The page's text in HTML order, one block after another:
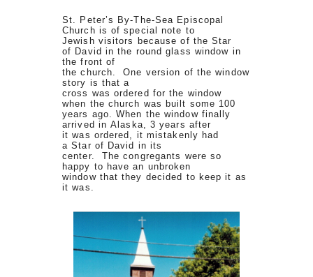
St. Peter’s By-The-Sea Episcopal
Church is of special note to
Jewish visitors because of the Star
of David in the round glass window in
the front of
the church. One version of the window
story is that a
cross was ordered for the window
when the church was built some 100
years ago. When the window finally
arrived in Alaska, 3 years after
it was ordered, it mistakenly had
a Star of David in its
center. The congregants were so
happy to have an unbroken
window that they decided to keep it as
it was.